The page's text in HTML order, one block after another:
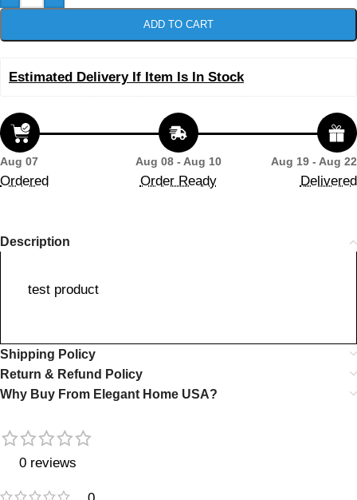
ADD TO CART
Estimated Delivery If Item Is In Stock
Aug 07
Ordered
Aug 08 - Aug 10
Order Ready
Aug 19 - Aug 22
Delivered
Description
test product
Shipping Policy
Return & Refund Policy
Why Buy From Elegant Home USA?
0 reviews